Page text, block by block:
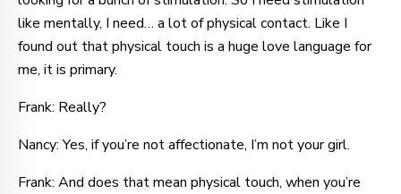
like mentally, I need… a lot of physical contact. Like I
found out that physical touch is a huge love language for
me, it is primary.
Frank: Really?
Nancy: Yes, if you’re not affectionate, I’m not your girl.
Frank: And does that mean physical touch, when you’re